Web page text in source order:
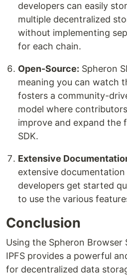
developers can easily
multiple decentralized
without implementing
for each chain.
Open-Source: Spheron
meaning you can watch
fosters a community-
model where
improve and expand the
SDK.
Extensive
extensive
developers get started
to use the various
Conclusion
Using the Spheron Browser
IPFS provides a powerful
for decentralized data